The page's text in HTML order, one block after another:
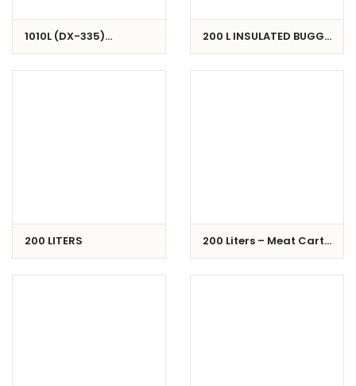
1010L (DX-335)
200 L INSULATED BUGGY
200 LITERS
200 Liters – Meat Cart /